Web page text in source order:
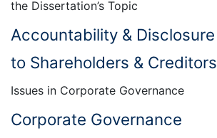
the Dissertation’s Topic
Accountability & Disclosure
to Shareholders & Creditors
Issues in Corporate Governance
Corporate Governance